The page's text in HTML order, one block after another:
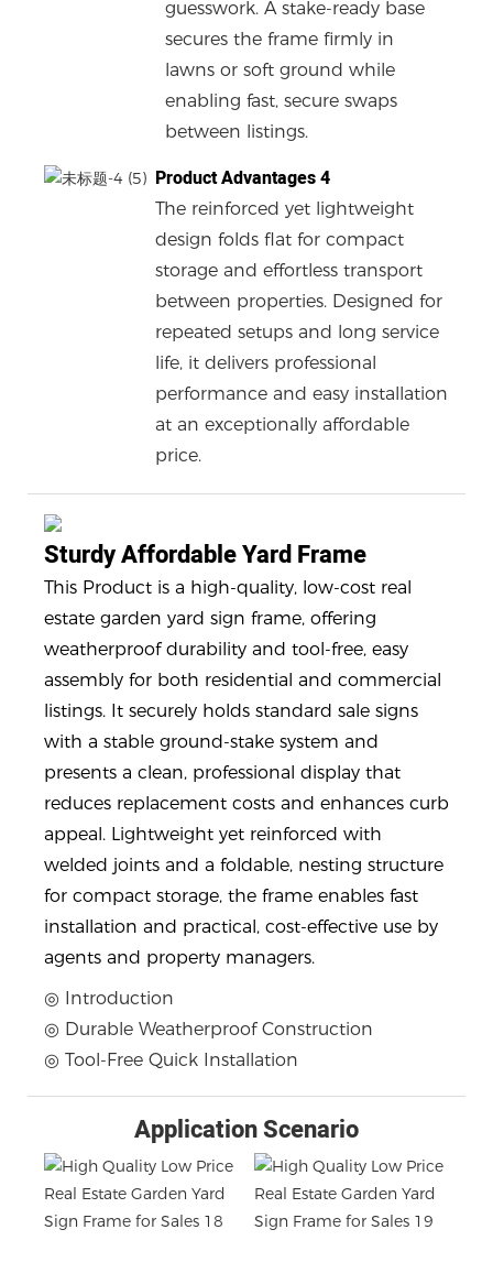
guesswork. A stake-ready base
secures the frame firmly in
lawns or soft ground while
enabling fast, secure swaps
between listings.
Product Advantages 4
The reinforced yet lightweight
design folds flat for compact
storage and effortless transport
between properties. Designed for
repeated setups and long service
life, it delivers professional
performance and easy installation
at an exceptionally affordable
price.
Sturdy Affordable Yard Frame
This Product is a high-quality, low-cost real
estate garden yard sign frame, offering
weatherproof durability and tool-free, easy
assembly for both residential and commercial
listings. It securely holds standard sale signs
with a stable ground-stake system and
presents a clean, professional display that
reduces replacement costs and enhances curb
appeal. Lightweight yet reinforced with
welded joints and a foldable, nesting structure
for compact storage, the frame enables fast
installation and practical, cost-effective use by
agents and property managers.
◎ Introduction
◎ Durable Weatherproof Construction
◎ Tool-Free Quick Installation
Application Scenario